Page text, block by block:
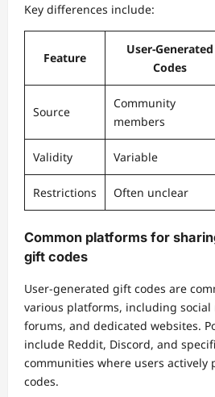
Key differences include:
Feature
User-Generated
Codes
Source
Community
members
Validity Variable
Restrictions Often unclear
Common platforms for
gift codes
User-generated gift codes are
various platforms, including social
forums, and dedicated websites.
include Reddit, Discord, and
communities where users actively
codes.